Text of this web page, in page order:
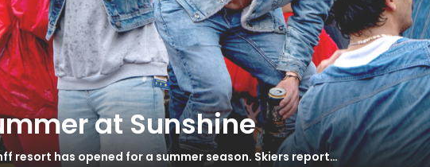
at Sunshine
resort has opened for a summer season. Skiers report…